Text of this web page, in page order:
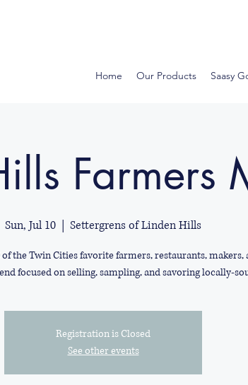
Home Our Products Saasy
Farmers
Sun, Jul 10 Settergrens of Linden Hills
the Twin Cities favorite farmers, restaurants, makers,
focused on selling, sampling, and savoring locally-
Registration is Closed
See other events